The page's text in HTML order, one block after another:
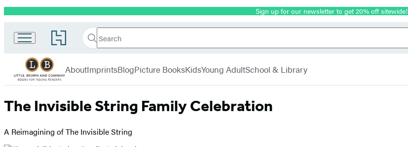
Promotion Sign up for our newsletter to get 20% off sitewide!
Go
to
Book
Group
home
Search
Search
Submit
Brown
Books
Young
AboutImprintsBlogPicture BooksKidsYoung AdultSchool & Library
The Invisible String Family Celebration
A Reimagining of The Invisible String